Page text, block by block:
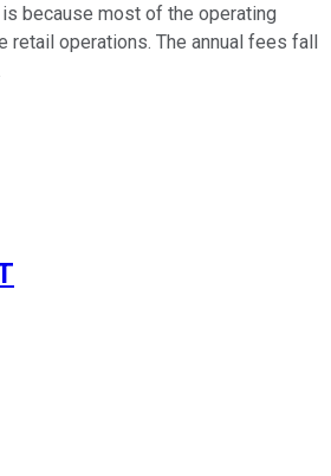
because most of the operating
operations. The annual fees fall